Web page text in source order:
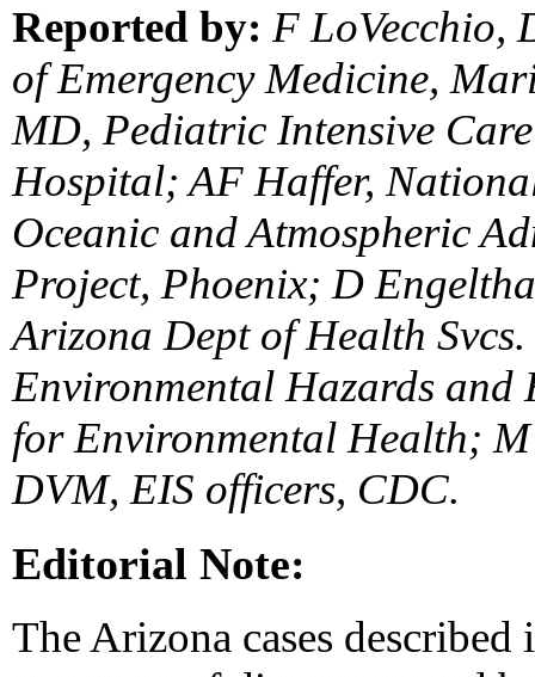
Reported by: F LoVecchio,
of Emergency Medicine,
MD, Pediatric Intensive
Hospital; AF Haffer,
Oceanic and Atmospheric
Project, Phoenix; D
Arizona Dept of Health
Environmental Hazards and
for Environmental Health;
DVM, EIS officers, CDC.
Editorial Note:
The Arizona cases